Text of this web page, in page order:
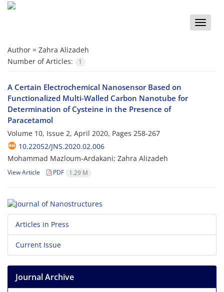
Toggle
Author = Zahra Alizadeh
Number of Articles:
1
A Certain Electrochemical Nanosensor Based on
Functionalized Multi-Walled Carbon Nanotube for
Determination of Cysteine in the Presence of
Paracetamol
Volume 10, Issue 2, April 2020, Pages 258-267
10.22052/JNS.2020.02.006
Mohammad Mazloum-Ardakani; Zahra Alizadeh
View Article PDF 1.29 M
Articles in Press
Current Issue
Journal Archive